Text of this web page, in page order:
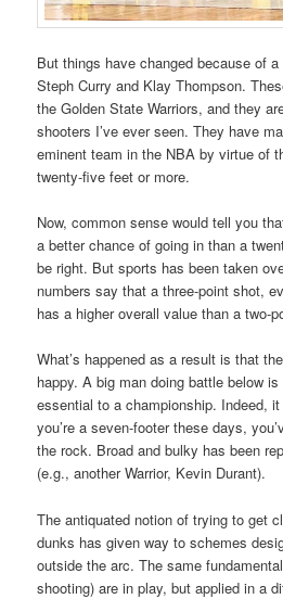
But things have changed because of
Steph Curry and Klay Thompson.
the Golden State Warriors, and they
shooters I’ve ever seen. They have
eminent team in the NBA by virtue of
twenty-five feet or more.
Now, common sense would tell you
a better chance of going in than a
be right. But sports has been taken
numbers say that a three-point shot,
has a higher overall value than a two-
What’s happened as a result is that
happy. A big man doing battle below
essential to a championship. Indeed,
you’re a seven-footer these days,
the rock. Broad and bulky has been
(e.g., another Warrior, Kevin Durant).
The antiquated notion of trying to get
dunks has given way to schemes
outside the arc. The same
shooting) are in play, but applied in a